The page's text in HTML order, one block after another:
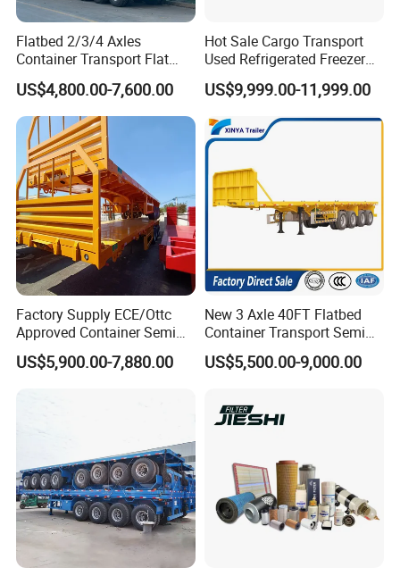
Flatbed 2/3/4 Axles
Container Transport Flat
Bed Semi Trailer 20FT 45FT
40FT Container Flatbed
Semi Trailer for Sale
US$4,800.00-7,600.00
Hot Sale Cargo Transport
Used Refrigerated Freezer
Dump Tipper Cement Mixer
Box Trucks Sinotruk
Shacman Truck Tractor
Flatbed Lowbed Camper Car
Semi Trailer
US$9,999.00-11,999.00
Factory Supply ECE/Ottc
Approved Container Semi
Trailer Flatbed Semi Trailer
Full Range 30/50/60/80100
US$5,900.00-7,880.00
New 3 Axle 40FT Flatbed
Container Transport Semi
Trailer 4 Axle 45FT Heavy
Duty Flat Deck Platform
US$5,500.00-9,000.00